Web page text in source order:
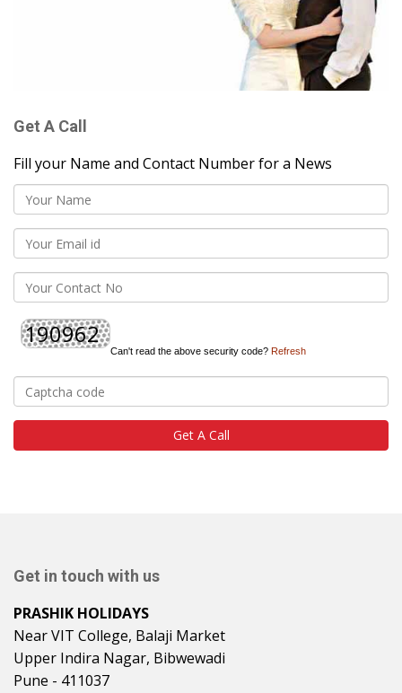
Get A Call
Fill your Name and Contact Number for a News
Can't read the above security code? Refresh
Get A Call
Get in touch with us
PRASHIK HOLIDAYS
Near VIT College, Balaji Market
Upper Indira Nagar, Bibwewadi
Pune - 411037